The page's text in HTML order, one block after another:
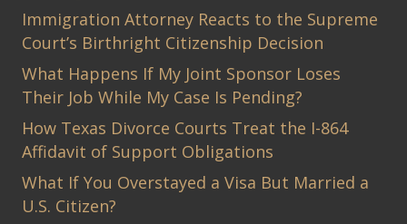
Immigration Attorney Reacts to the Supreme
Court’s Birthright Citizenship Decision
What Happens If My Joint Sponsor Loses
Their Job While My Case Is Pending?
How Texas Divorce Courts Treat the I-864
Affidavit of Support Obligations
What If You Overstayed a Visa But Married a
U.S. Citizen?